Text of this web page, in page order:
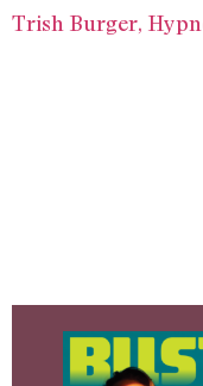
Trish Burger,